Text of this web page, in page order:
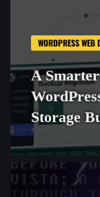
WORDPRESS WEB
A
Storage